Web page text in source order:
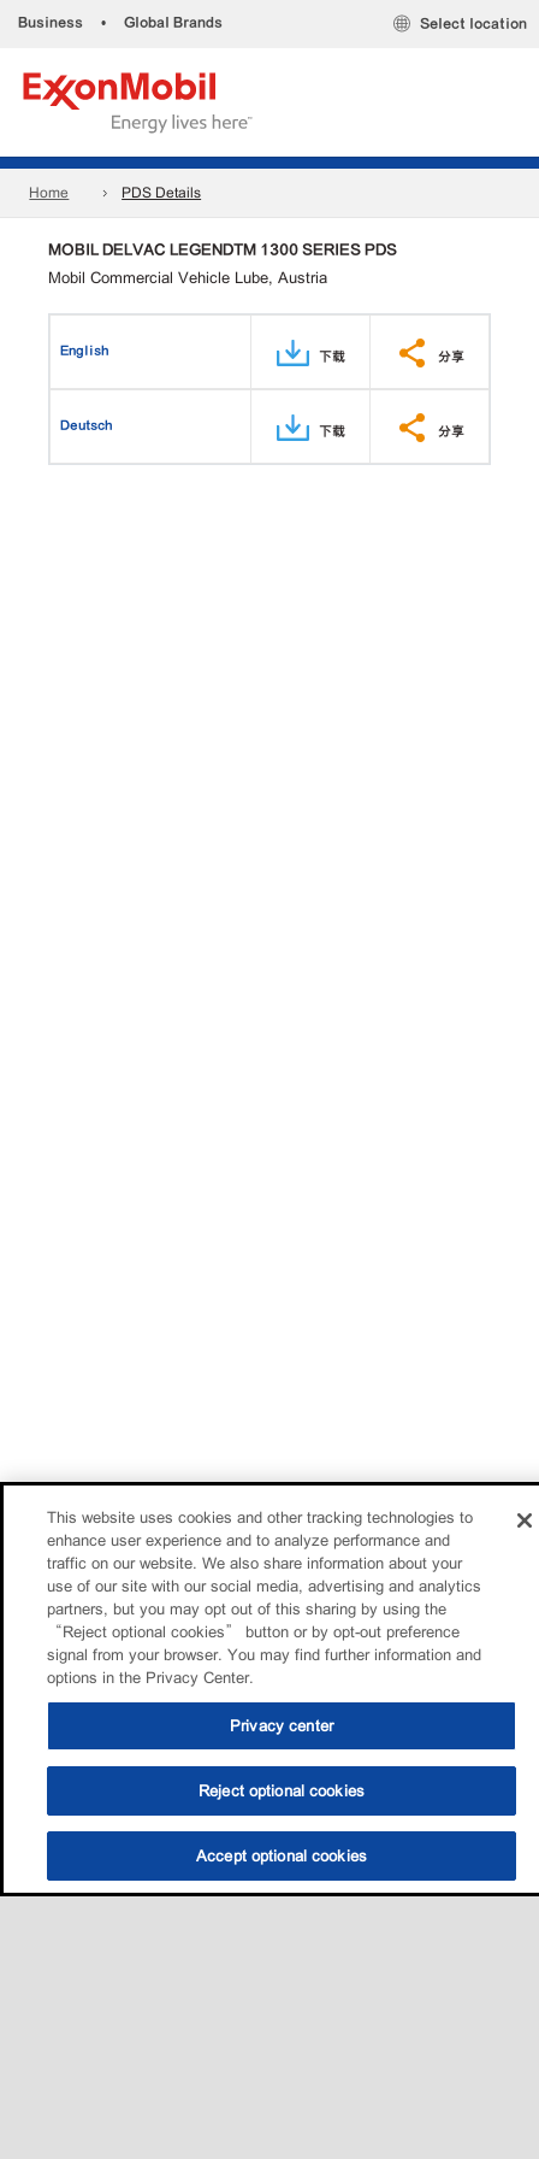
Business • Global Brands Select location
Home PDS Details
MOBIL DELVAC LEGENDTM 1300 SERIES PDS
Mobil Commercial Vehicle Lube, Austria
English 下载 分享
Deutsch 下载 分享
This website uses cookies and other tracking technologies to
enhance user experience and to analyze performance and
traffic on our website. We also share information about your
use of our site with our social media, advertising and analytics
partners, but you may opt out of this sharing by using the
“Reject optional cookies” button or by opt-out preference
signal from your browser. You may find further information and
options in the Privacy Center.
Privacy center
Reject optional cookies
Accept optional cookies